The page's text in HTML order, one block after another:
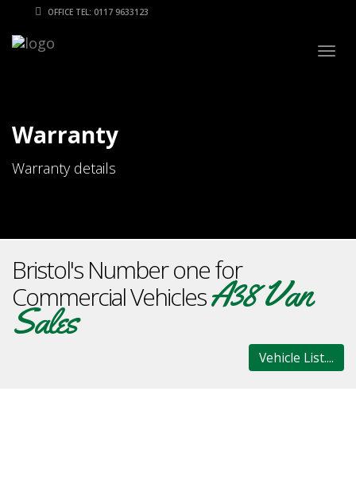
OFFICE TEL: 0117 9633123
Warranty
Warranty details
Bristol's Number one for
Commercial VehiclesA38 Van
Sales
Vehicle List....